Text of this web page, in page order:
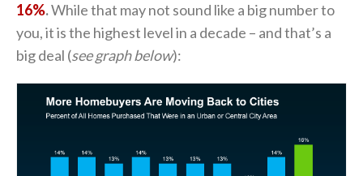
16%.While that may not sound like a big number to
you, it is the highest level in a decade – and that’s a
big deal (see graph below):